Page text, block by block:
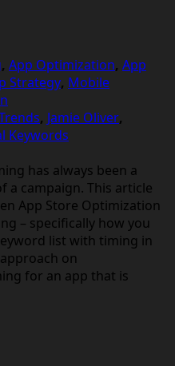
, App Optimization, App
Strategy, Mobile
, Jamie Oliver,
Keywords
has always been a
a campaign. This article
App Store Optimization
– specifically how you
list with timing in
on
for an app that is